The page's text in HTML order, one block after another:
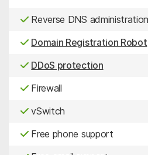
Reverse DNS administration
Domain Registration Robot
DDoS protection
Firewall
vSwitch
Free phone support